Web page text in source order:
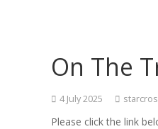
On The
4 July 2025
Please click the link